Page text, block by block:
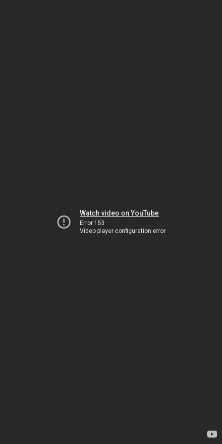
Watch video on YouTube
Error 153
Video player configuration error